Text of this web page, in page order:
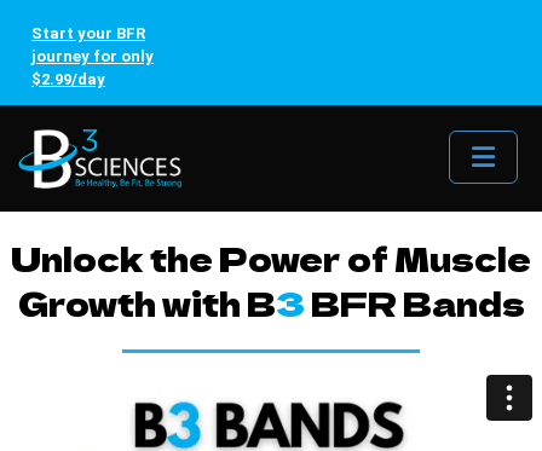
Start your BFR
journey for only
$2.99/day
Unlock the Power of Muscle
Growth with B3BFR Bands